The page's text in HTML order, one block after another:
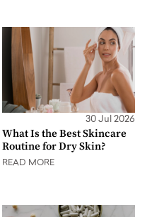
30 Jul 2026
What Is the Best Skincare
Routine for Dry Skin?
READ MORE